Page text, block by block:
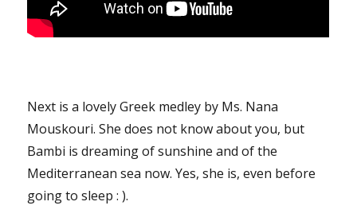
Next is a lovely Greek medley by Ms. Nana
Mouskouri. She does not know about you, but
Bambi is dreaming of sunshine and of the
Mediterranean sea now. Yes, she is, even before
going to sleep : ).